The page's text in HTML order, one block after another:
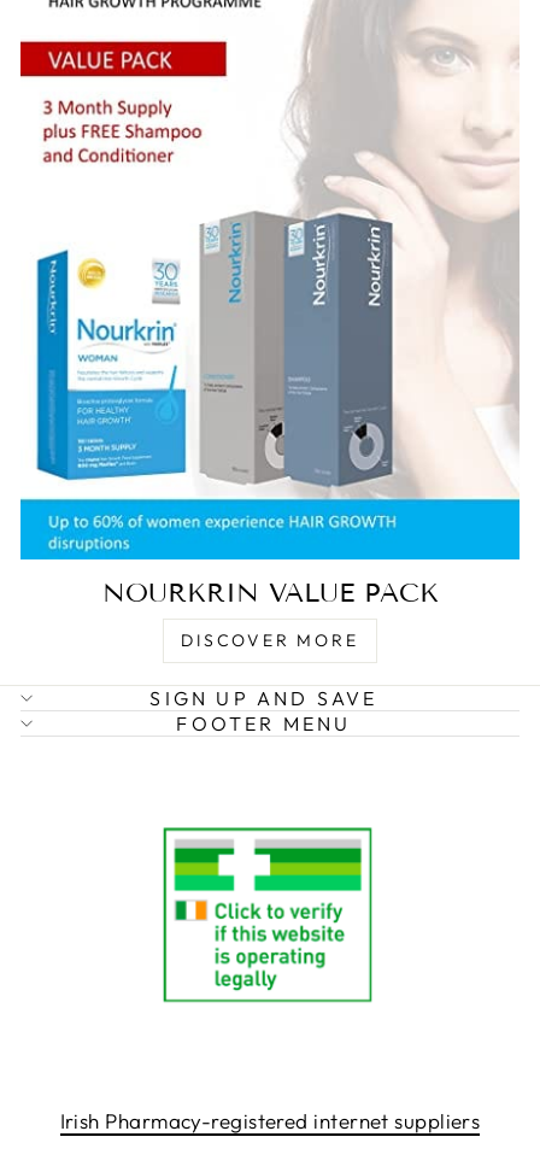
NOURKRIN VALUE PACK
DISCOVER MORE
SIGN UP AND SAVE
FOOTER MENU
Irish Pharmacy-registered internet suppliers